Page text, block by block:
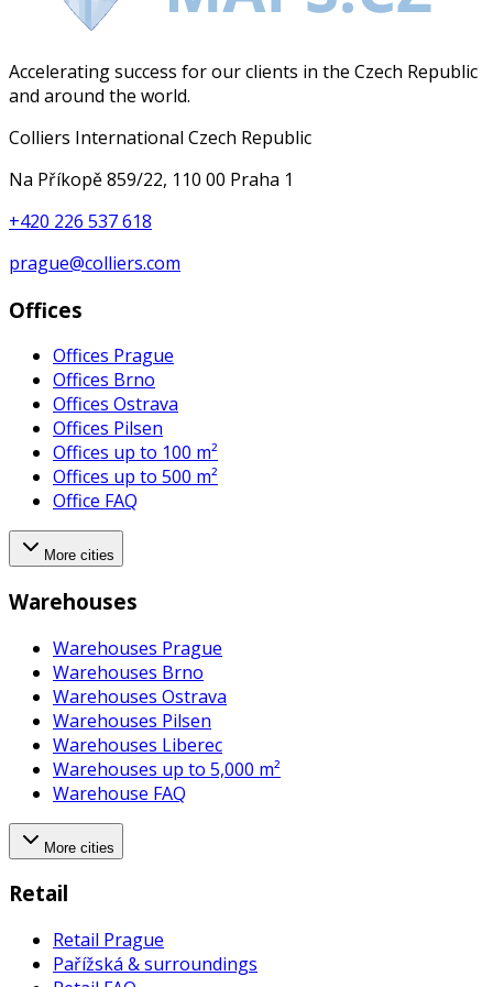
Accelerating success for our clients in the Czech Republic
and around the world.
Colliers International Czech Republic
Na Příkopě 859/22, 110 00 Praha 1
+420 226 537 618
prague@colliers.com
Offices
Offices Prague
Offices Brno
Offices Ostrava
Offices Pilsen
Offices up to 100 m²
Offices up to 500 m²
Office FAQ
More cities
Warehouses
Warehouses Prague
Warehouses Brno
Warehouses Ostrava
Warehouses Pilsen
Warehouses Liberec
Warehouses up to 5,000 m²
Warehouse FAQ
More cities
Retail
Retail Prague
Pařížská & surroundings